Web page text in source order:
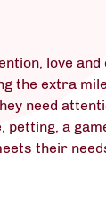
love
the extra
need
a
their